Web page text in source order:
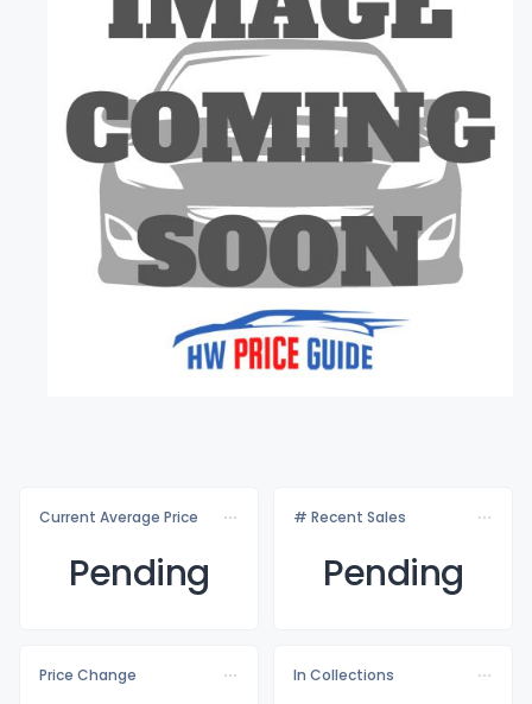
Current Average Price
Pending
# Recent Sales
Pending
Price Change
In Collections